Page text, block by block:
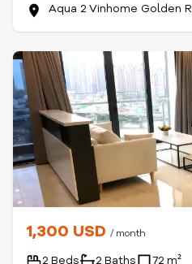
Aqua 2 Vinhome Golden
1,300 USD / month
2 Beds 2 Baths 72 m²